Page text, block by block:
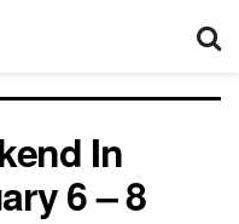
In
6 – 8